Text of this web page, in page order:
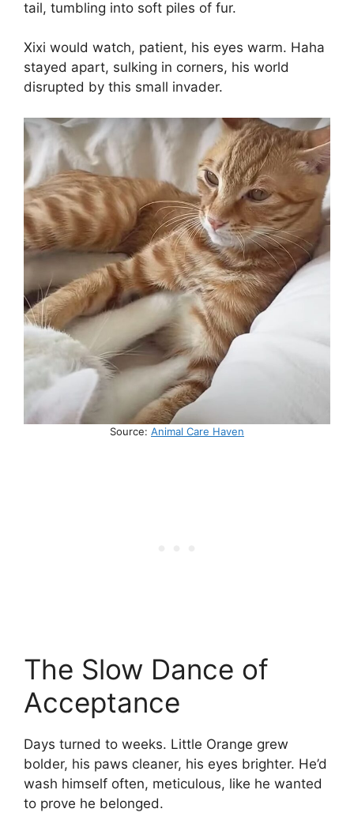
tail, tumbling into soft piles of fur.
Xixi would watch, patient, his eyes warm. Haha
stayed apart, sulking in corners, his world
disrupted by this small invader.
Source: Animal Care Haven
The Slow Dance of
Acceptance
Days turned to weeks. Little Orange grew
bolder, his paws cleaner, his eyes brighter. He’d
wash himself often, meticulous, like he wanted
to prove he belonged.